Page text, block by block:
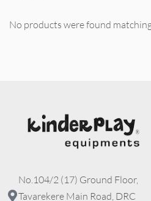
No products were found
No.104/2 (17) Ground Floor,
Tavarekere Main Road, DRC